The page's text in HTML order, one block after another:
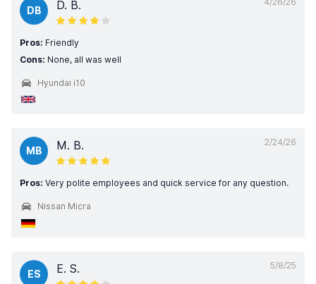
DB D. B.
Pros: Friendly
Cons: None, all was well
Hyundai i10
2/24/26
MB M. B.
Pros: Very polite employees and quick service for any question.
Nissan Micra
5/8/25
ES E. S.